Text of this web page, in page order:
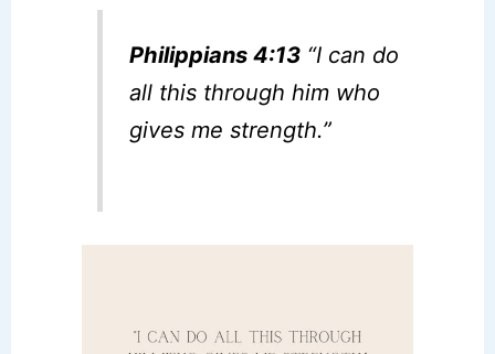
Philippians 4:13 “I can do
all this through him who
gives me strength.”